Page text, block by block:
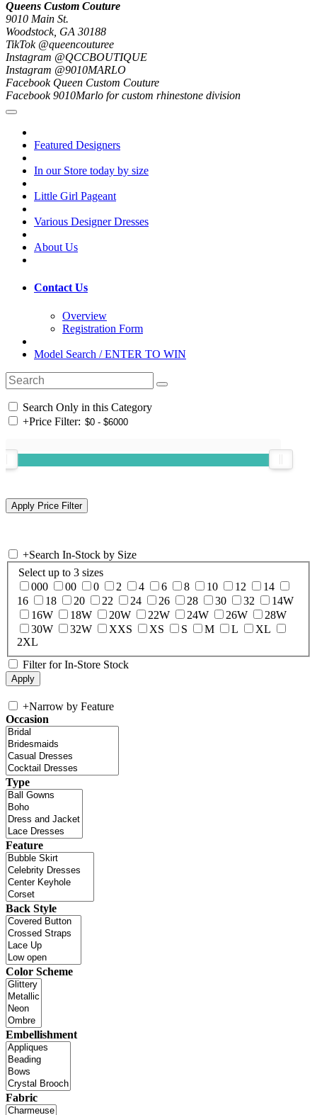
Queens Custom Couture
9010 Main St.
Woodstock, GA 30188
TikTok @queencouturee
Instagram @QCCBOUTIQUE
Instagram @9010MARLO
Facebook Queen Custom Couture
Facebook 9010Marlo for custom rhinestone division
Featured Designers
In our Store today by size
Little Girl Pageant
Various Designer Dresses
About Us
Contact Us
Overview
Registration Form
Model Search / ENTER TO WIN
Search Only in this Category
+Price Filter:
+Search In-Stock by Size
Select up to 3 sizes
000
00 0 2 4 6 8 10 12
14
16
18 20 22 24 26 28 30 32
14W
16W
18W 20W 22W 24W 26W
28W
30W
32W XXS XS S M L
XL
2XL
Filter for In-Store Stock
+Narrow by Feature
Occasion
Type
Feature
Back Style
Color Scheme
Embellishment
Fabric